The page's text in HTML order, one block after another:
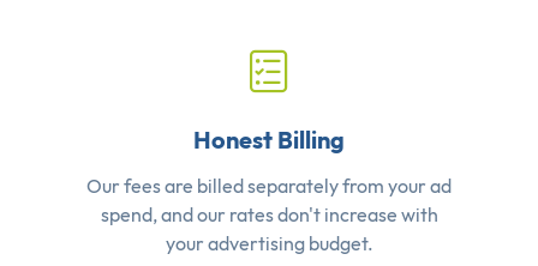
Honest Billing
Our fees are billed separately from your ad
spend, and our rates don't increase with
your advertising budget.